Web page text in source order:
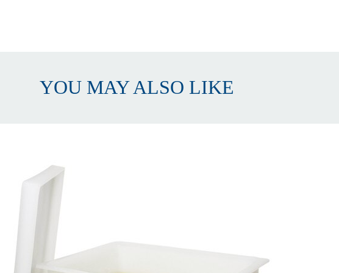
57 liters (15 gal)
With Faucet
YOU MAY ALSO LIKE